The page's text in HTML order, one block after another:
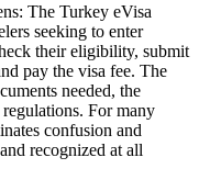
The Turkey eVisa
seeking to enter
their eligibility, submit
pay the visa fee. The
needed, the
For many
confusion and
recognized at all